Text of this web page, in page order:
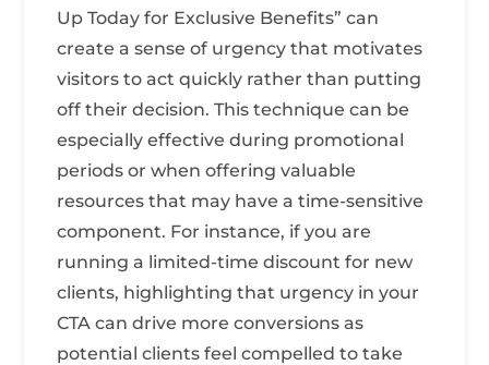
Up Today for Exclusive Benefits” can
create a sense of urgency that motivates
visitors to act quickly rather than putting
off their decision. This technique can be
especially effective during promotional
periods or when offering valuable
resources that may have a time-sensitive
component. For instance, if you are
running a limited-time discount for new
clients, highlighting that urgency in your
CTA can drive more conversions as
potential clients feel compelled to take